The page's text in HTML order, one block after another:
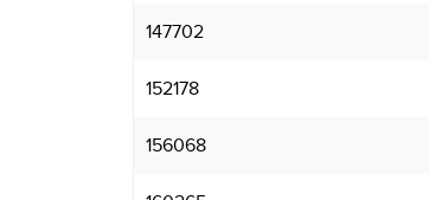
147702
152178
156068